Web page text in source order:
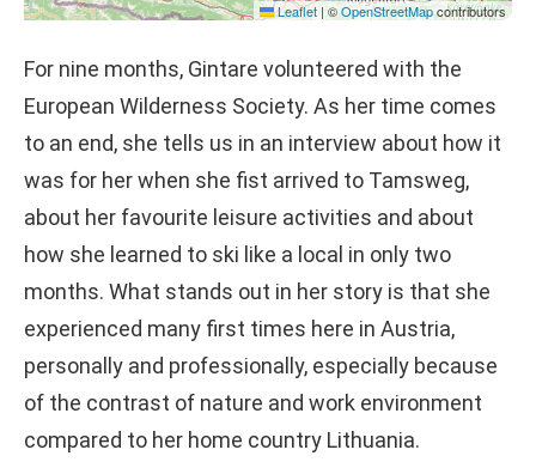
Leaflet | ©OpenStreetMapcontributors
For nine months, Gintare volunteered with the
European Wilderness Society. As her time comes
to an end, she tells us in an interview about how it
was for her when she fist arrived to Tamsweg,
about her favourite leisure activities and about
how she learned to ski like a local in only two
months. What stands out in her story is that she
experienced many first times here in Austria,
personally and professionally, especially because
of the contrast of nature and work environment
compared to her home country Lithuania.